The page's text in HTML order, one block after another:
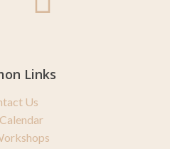
Links
Us